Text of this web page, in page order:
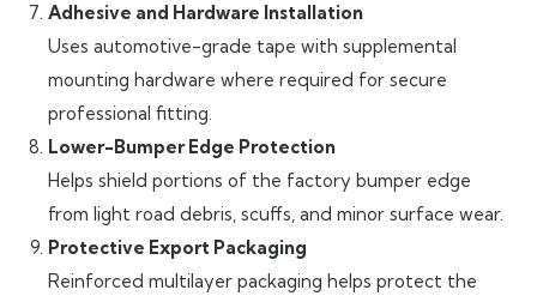
Adhesive and Hardware Installation
Uses automotive-grade tape with supplemental
mounting hardware where required for secure
professional fitting.
Lower-Bumper Edge Protection
Helps shield portions of the factory bumper edge
from light road debris, scuffs, and minor surface wear.
Protective Export Packaging
Reinforced multilayer packaging helps protect the